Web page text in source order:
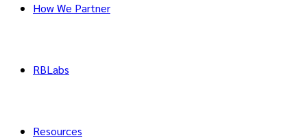
How We Partner
RBLabs
Resources